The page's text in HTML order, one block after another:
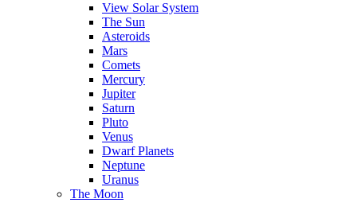
View Solar System
The Sun
Asteroids
Mars
Comets
Mercury
Jupiter
Saturn
Pluto
Venus
Dwarf Planets
Neptune
Uranus
The Moon